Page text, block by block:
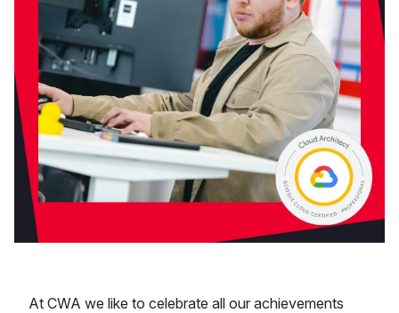
At CWA we like to celebrate all our achievements